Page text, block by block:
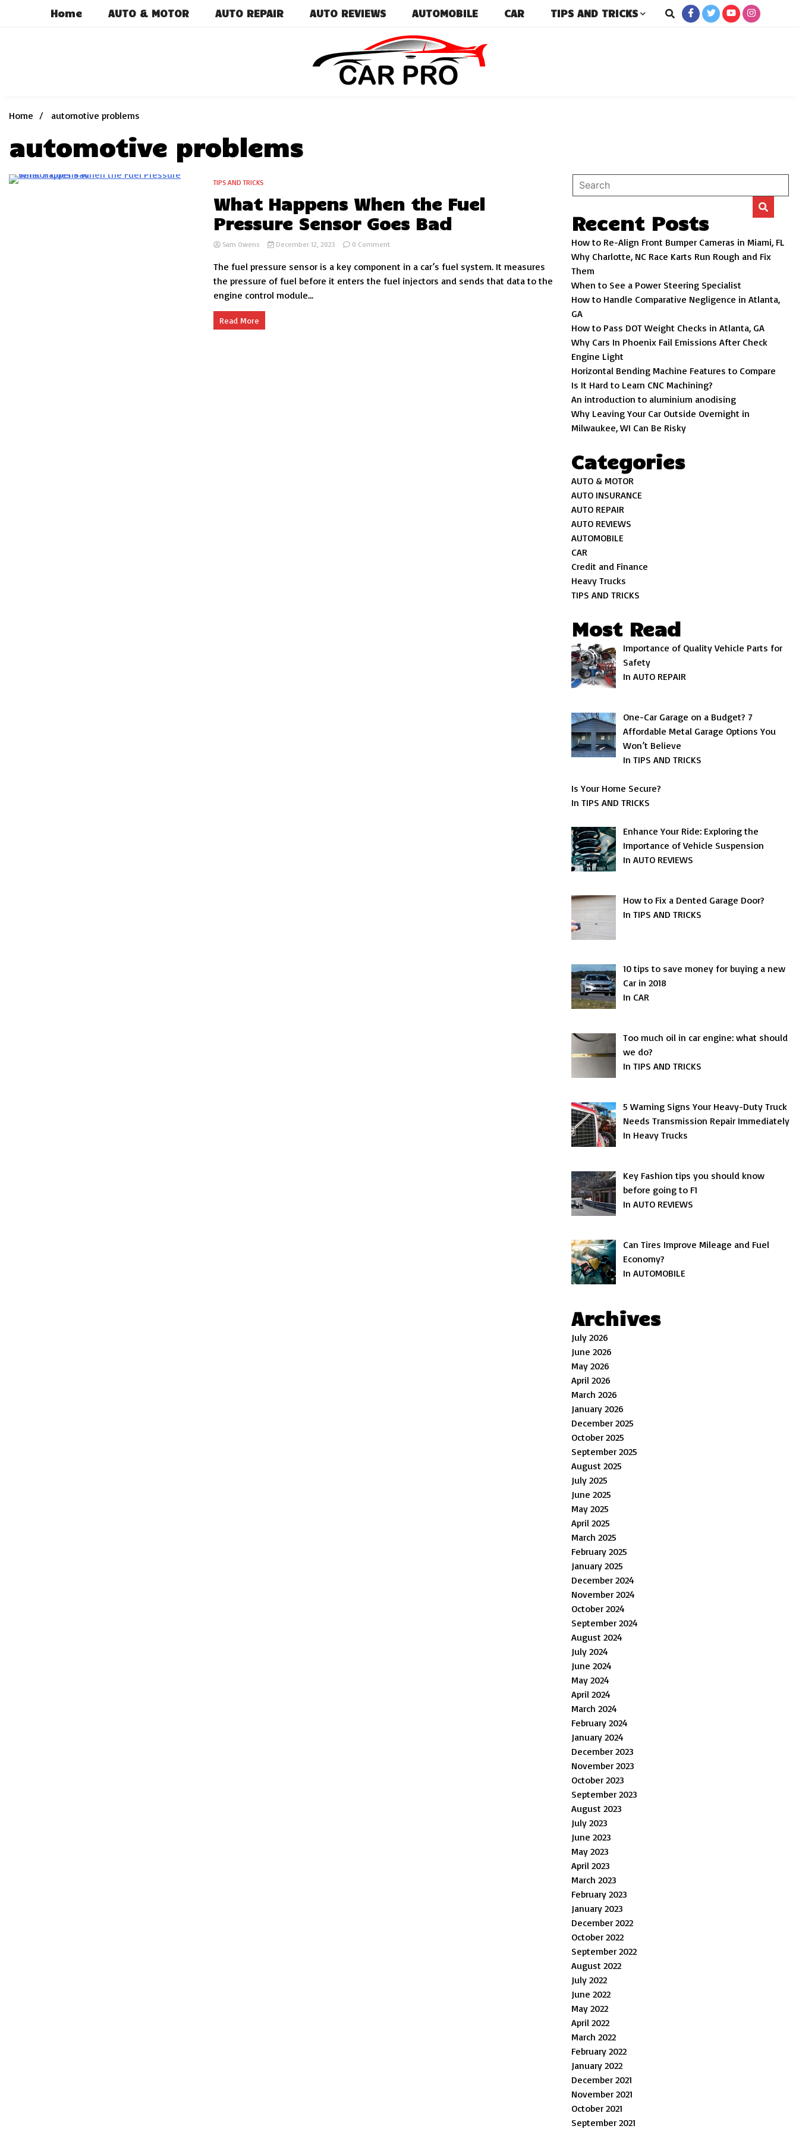
Home AUTO & MOTOR AUTO REPAIR AUTO REVIEWS AUTOMOBILE CAR TIPS AND TRICKS
Home
automotive problems
automotive problems
TIPS AND TRICKS
What Happens When the Fuel
Pressure Sensor Goes Bad
Sam Owens December 12, 2023 0 Commenton
Happens
When
the
The fuel pressure sensor is a key component in a car’s fuel system. It measures
the pressure of fuel before it enters the fuel injectors and sends that data to the
engine control module...
Read More
Recent Posts
How to Re-Align Front Bumper Cameras in Miami, FL
Why Charlotte, NC Race Karts Run Rough and Fix
Them
When to See a Power Steering Specialist
How to Handle Comparative Negligence in Atlanta,
GA
How to Pass DOT Weight Checks in Atlanta, GA
Why Cars In Phoenix Fail Emissions After Check
Engine Light
Horizontal Bending Machine Features to Compare
Is It Hard to Learn CNC Machining?
An introduction to aluminium anodising
Why Leaving Your Car Outside Overnight in
Milwaukee, WI Can Be Risky
Categories
AUTO & MOTOR
AUTO INSURANCE
AUTO REPAIR
AUTO REVIEWS
AUTOMOBILE
CAR
Credit and Finance
Heavy Trucks
TIPS AND TRICKS
Most Read
Importance of Quality Vehicle Parts for
Safety
In AUTO REPAIR
One-Car Garage on a Budget? 7
Affordable Metal Garage Options You
Won’t Believe
In TIPS AND TRICKS
Is Your Home Secure?
In TIPS AND TRICKS
Enhance Your Ride: Exploring the
Importance of Vehicle Suspension
In AUTO REVIEWS
How to Fix a Dented Garage Door?
In TIPS AND TRICKS
10 tips to save money for buying a new
Car in 2018
In CAR
Too much oil in car engine: what should
we do?
In TIPS AND TRICKS
5 Warning Signs Your Heavy-Duty Truck
Needs Transmission Repair Immediately
In Heavy Trucks
Key Fashion tips you should know
before going to F1
In AUTO REVIEWS
Can Tires Improve Mileage and Fuel
Economy?
In AUTOMOBILE
Archives
July 2026
June 2026
May 2026
April 2026
March 2026
January 2026
December 2025
October 2025
September 2025
August 2025
July 2025
June 2025
May 2025
April 2025
March 2025
February 2025
January 2025
December 2024
November 2024
October 2024
September 2024
August 2024
July 2024
June 2024
May 2024
April 2024
March 2024
February 2024
January 2024
December 2023
November 2023
October 2023
September 2023
August 2023
July 2023
June 2023
May 2023
April 2023
March 2023
February 2023
January 2023
December 2022
October 2022
September 2022
August 2022
July 2022
June 2022
May 2022
April 2022
March 2022
February 2022
January 2022
December 2021
November 2021
October 2021
September 2021